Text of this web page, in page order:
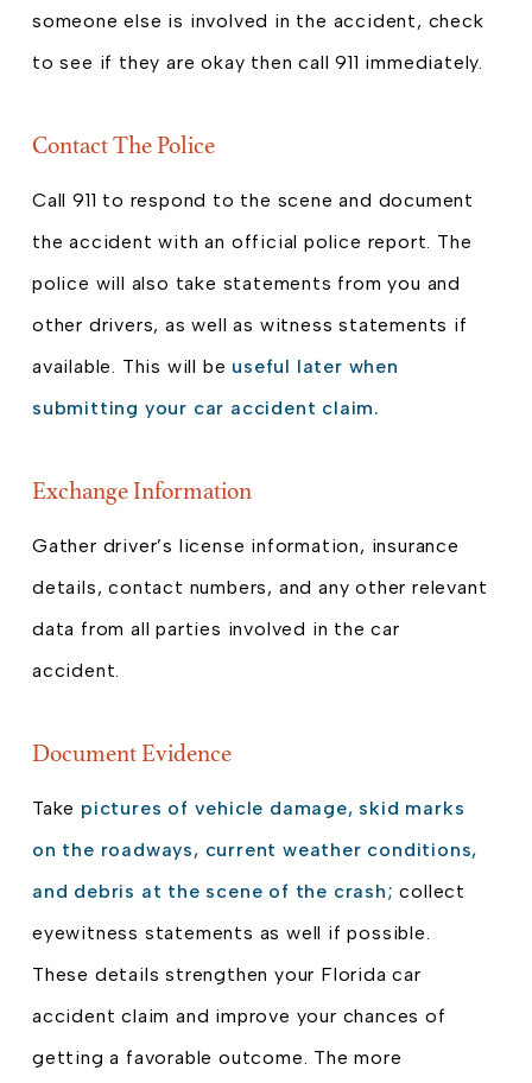
someone else is involved in the accident, check
to see if they are okay then call 911 immediately.
Contact The Police
Call 911 to respond to the scene and document
the accident with an official police report. The
police will also take statements from you and
other drivers, as well as witness statements if
available. This will be useful later when
submitting your car accident claim.
Exchange Information
Gather driver’s license information, insurance
details, contact numbers, and any other relevant
data from all parties involved in the car
accident.
Document Evidence
Take pictures of vehicle damage, skid marks
on the roadways, current weather conditions,
and debris at the scene of the crash; collect
eyewitness statements as well if possible.
These details strengthen your Florida car
accident claim and improve your chances of
getting a favorable outcome. The more